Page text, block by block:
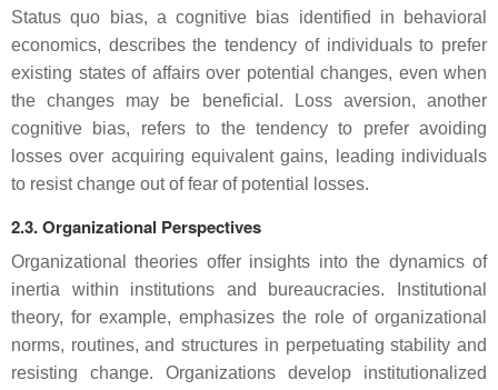
Status quo bias, a cognitive bias identified in behavioral
economics, describes the tendency of individuals to prefer
existing states of affairs over potential changes, even when
the changes may be beneficial. Loss aversion, another
cognitive bias, refers to the tendency to prefer avoiding
losses over acquiring equivalent gains, leading individuals
to resist change out of fear of potential losses.
2.3. Organizational Perspectives
Organizational theories offer insights into the dynamics of
inertia within institutions and bureaucracies. Institutional
theory, for example, emphasizes the role of organizational
norms, routines, and structures in perpetuating stability and
resisting change. Organizations develop institutionalized